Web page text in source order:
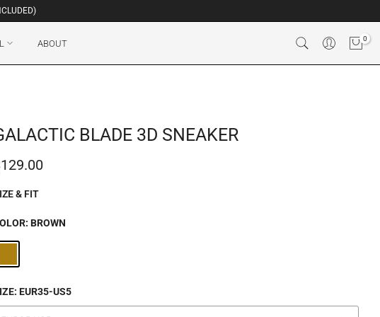
ABOUT 0
BLADE 3D SNEAKER
& FIT
BROWN
EUR35-US5